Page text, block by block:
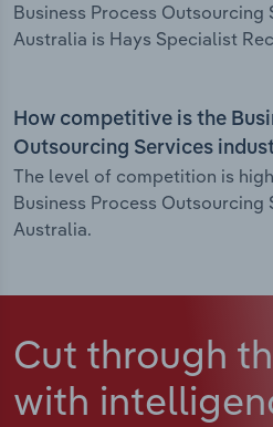
Business Process Outsourcing
Australia is Hays Specialist
How competitive is the
Outsourcing Services
The level of competition is
Business Process Outsourcing
Australia.
Cut through
with